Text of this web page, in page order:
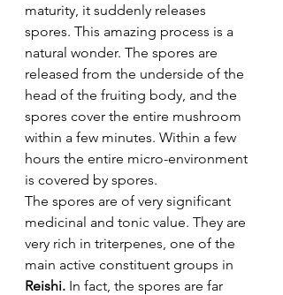
maturity, it suddenly releases
spores. This amazing process is a
natural wonder. The spores are
released from the underside of the
head of the fruiting body, and the
spores cover the entire mushroom
within a few minutes. Within a few
hours the entire micro-environment
is covered by spores.
The spores are of very significant
medicinal and tonic value. They are
very rich in triterpenes, one of the
main active constituent groups in
Reishi. In fact, the spores are far